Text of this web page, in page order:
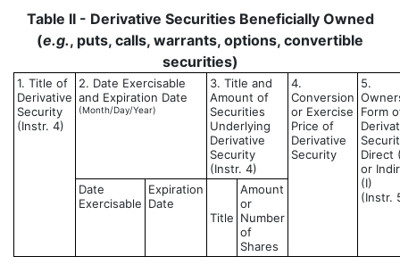
Table II - Derivative Securities Beneficially Owned
(e.g., puts, calls, warrants, options, convertible
securities)
1. Title of
Derivative
Security
(Instr. 4)
2. Date Exercisable
and Expiration Date
(Month/Day/Year)
3. Title and
Amount of
Securities
Underlying
Derivative
Security
(Instr. 4)
4.
Conversion
or Exercise
Price of
Derivative
Security
5.
Form
Direct
or
(I)
(Instr.
Date
Exercisable
Expiration
Date
Title
Amount
or
Number
of
Shares